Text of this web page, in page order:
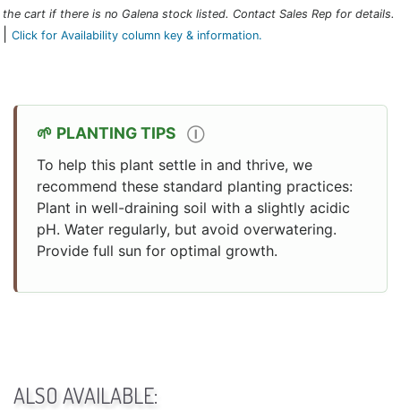
the cart if there is no Galena stock listed. Contact Sales Rep for details.
Click for Availability column key & information.
PLANTING TIPS Ⓘ
To help this plant settle in and thrive, we
recommend these standard planting practices:
Plant in well-draining soil with a slightly acidic
pH. Water regularly, but avoid overwatering.
Provide full sun for optimal growth.
ALSO AVAILABLE: